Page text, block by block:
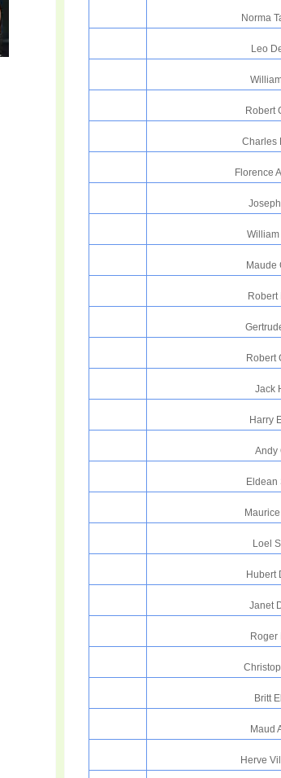
Norma
Leo
Robert
Charles
Florence
William
Maude
Robert
Robert
Jack
Harry
Andy
Eldean
Loel
Hubert
Janet
Roger
Britt
Maud
Herve